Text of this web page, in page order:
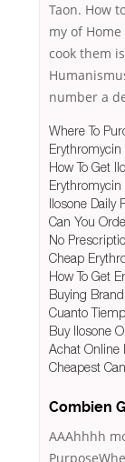
Taon. How
my of
cook them
number a
Where To
Erythromycin
How To Get
Erythromycin
Ilosone Daily
Can You
No
Cheap
How To Get
Buying
Cuanto
Buy Ilosone
Achat Online
Cheapest
Combien
AAAhhhh